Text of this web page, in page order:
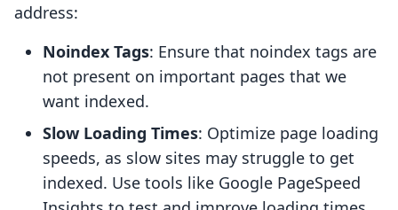
address:
Noindex Tags: Ensure that noindex tags are
not present on important pages that we
want indexed.
Slow Loading Times: Optimize page loading
speeds, as slow sites may struggle to get
indexed. Use tools like Google PageSpeed